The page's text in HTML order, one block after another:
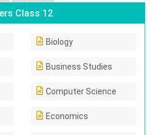
Class 12
Biology
Business Studies
Computer Science
Economics